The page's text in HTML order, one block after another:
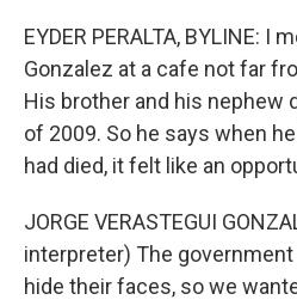
EYDER PERALTA, BYLINE: I
Gonzalez at a cafe not far
His brother and his nephew
of 2009. So he says when
had died, it felt like an
JORGE VERASTEGUI
interpreter) The
hide their faces, so we